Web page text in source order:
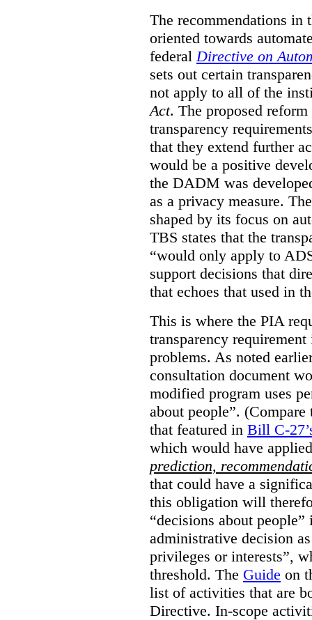
The recommendations in
oriented towards
federal Directive on
sets out certain
not apply to all of the
Act. The proposed
transparency
that they extend further
would be a positive
the DADM was
as a privacy measure.
shaped by its focus on
TBS states that the
“would only apply to
support decisions that
that echoes that used in
This is where the PIA
transparency
problems. As noted
consultation document
modified program uses
about people”.
that featured in Bill C-
which would have
prediction,
that could have a
this obligation will
“decisions about
administrative decision
privileges or interests”,
threshold. The Guide on
list of activities that are
Directive. In-scope